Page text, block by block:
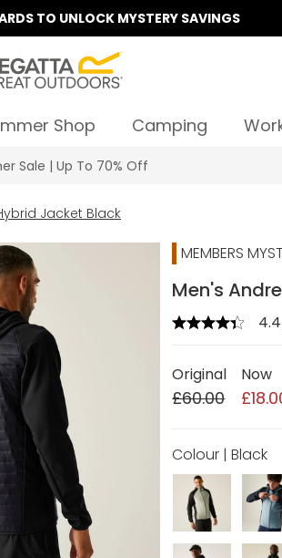
TO UNLOCK MYSTERY SAVINGS
Shop Camping
Sale | Up To 70% Off
Jacket Black
MEMBERS
Men's
Original
£60.00
Now
Colour | Black